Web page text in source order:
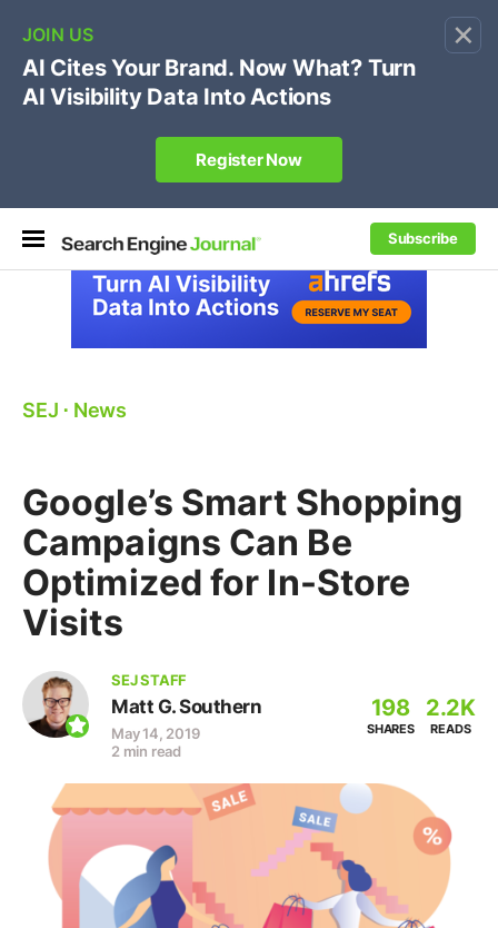
×
Subscribe
🔥[Live 8/12 with Loren Baker]Ecommerce SEO
Own your "brand +promo code" search.
Register Now
SEJ ⋅ News
Google’s Smart Shopping
Campaigns Can Be
Optimized for In-Store
Visits
SEJ STAFF
Matt G. Southern
May 14, 2019
2 min read
198
SHARES
2.2K
READS